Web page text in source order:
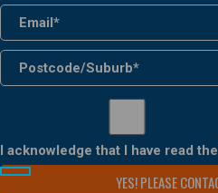
I acknowledge that I have read the